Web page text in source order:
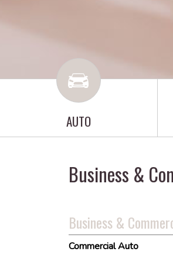
AUTO
Business &
Business &
Commercial Auto